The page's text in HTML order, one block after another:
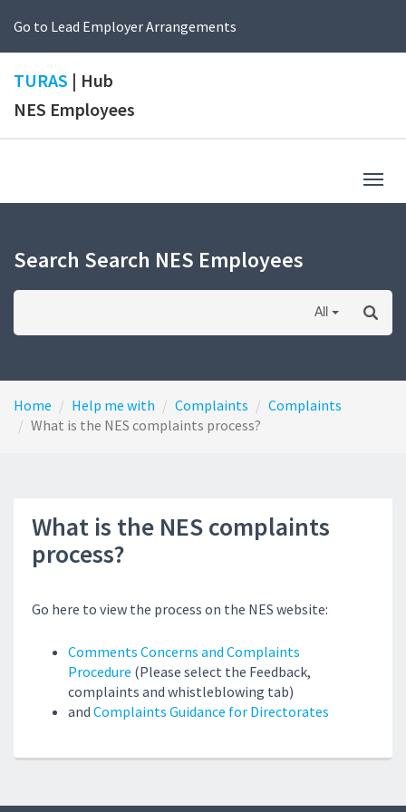
Go to Lead Employer Arrangements
TURAS | Hub
NES Employees
Search Search NES Employees
All
Home Help me with Complaints
Complaints
What is the NES complaints process?
What is the NES complaints
process?
Go here to view the process on the NES website:
Comments Concerns and Complaints
Procedure (Please select the Feedback,
complaints and whistleblowing tab)
and Complaints Guidance for Directorates